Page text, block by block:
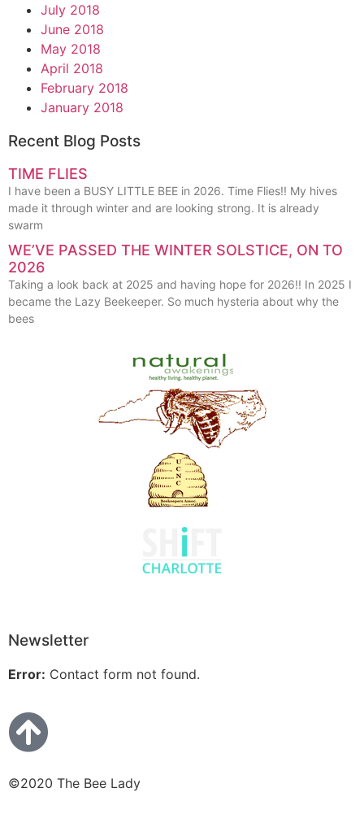
July 2018
June 2018
May 2018
April 2018
February 2018
January 2018
Recent Blog Posts
TIME FLIES
I have been a BUSY LITTLE BEE in 2026. Time Flies!! My hives
made it through winter and are looking strong. It is already
swarm
WE’VE PASSED THE WINTER SOLSTICE, ON TO
2026
Taking a look back at 2025 and having hope for 2026!! In 2025 I
became the Lazy Beekeeper. So much hysteria about why the
bees
Newsletter
Error: Contact form not found.
©2020 The Bee Lady